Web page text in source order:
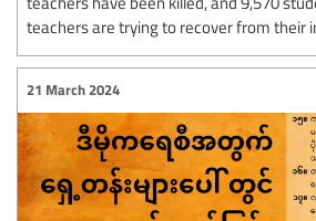
teachers are trying to recover from their
21 March 2024